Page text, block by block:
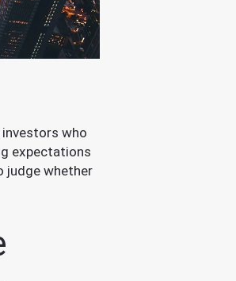
who
expectations
judge whether